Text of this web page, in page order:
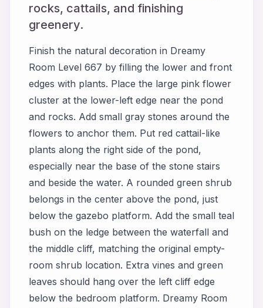
rocks, cattails, and finishing
greenery.
Finish the natural decoration in Dreamy
Room Level 667 by filling the lower and front
edges with plants. Place the large pink flower
cluster at the lower-left edge near the pond
and rocks. Add small gray stones around the
flowers to anchor them. Put red cattail-like
plants along the right side of the pond,
especially near the base of the stone stairs
and beside the water. A rounded green shrub
belongs in the center above the pond, just
below the gazebo platform. Add the small teal
bush on the ledge between the waterfall and
the middle cliff, matching the original empty-
room shrub location. Extra vines and green
leaves should hang over the left cliff edge
below the bedroom platform. Dreamy Room